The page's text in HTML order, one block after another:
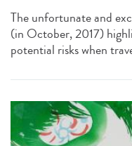
The unfortunate and
(in October, 2017)
potential risks when